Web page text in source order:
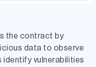
the contract by
data to observe
identify vulnerabilities